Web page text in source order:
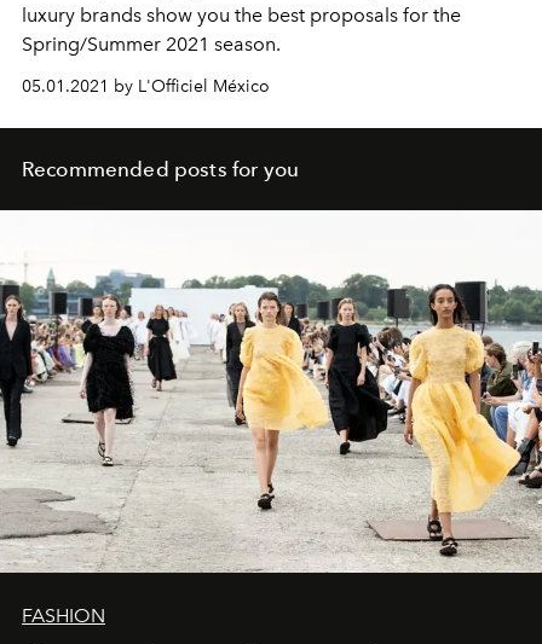
luxury brands show you the best proposals for the
Spring/Summer 2021 season.
05.01.2021 by L'Officiel México
Recommended posts for you
FASHION